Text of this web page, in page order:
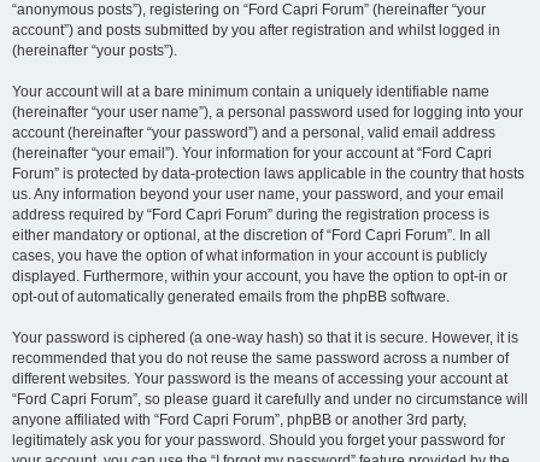
“anonymous posts”), registering on “Ford Capri Forum” (hereinafter “your
account”) and posts submitted by you after registration and whilst logged in
(hereinafter “your posts”).
Your account will at a bare minimum contain a uniquely identifiable name
(hereinafter “your user name”), a personal password used for logging into your
account (hereinafter “your password”) and a personal, valid email address
(hereinafter “your email”). Your information for your account at “Ford Capri
Forum” is protected by data-protection laws applicable in the country that hosts
us. Any information beyond your user name, your password, and your email
address required by “Ford Capri Forum” during the registration process is
either mandatory or optional, at the discretion of “Ford Capri Forum”. In all
cases, you have the option of what information in your account is publicly
displayed. Furthermore, within your account, you have the option to opt-in or
opt-out of automatically generated emails from the phpBB software.
Your password is ciphered (a one-way hash) so that it is secure. However, it is
recommended that you do not reuse the same password across a number of
different websites. Your password is the means of accessing your account at
“Ford Capri Forum”, so please guard it carefully and under no circumstance will
anyone affiliated with “Ford Capri Forum”, phpBB or another 3rd party,
legitimately ask you for your password. Should you forget your password for